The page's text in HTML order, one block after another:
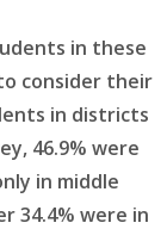
in these
consider their
in districts
46.9% were
in middle
34.4% were in